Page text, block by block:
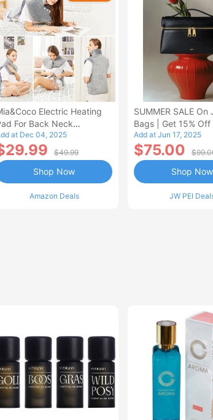
Electric Heating
For Back Neck
Pain Relief
at Dec 04, 2025
$49.99
Amazon Deals
Shop Now
SUMMER SALE On
Bags | Get 15% Off
Add at Jun 17, 2025
$75.00
JW PEI
Shop Now